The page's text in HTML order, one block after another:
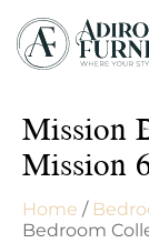
Mission
Mission
Home /
Bedroom